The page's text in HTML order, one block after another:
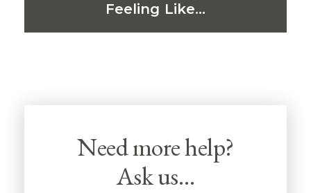
Feeling Like…
Need more help?
Ask us…